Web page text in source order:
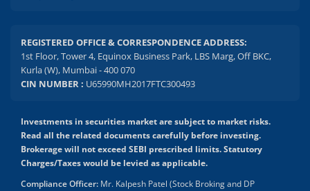
REGISTERED OFFICE & CORRESPONDENCE ADDRESS:
1st Floor, Tower 4, Equinox Business Park, LBS Marg, Off BKC,
Kurla (W), Mumbai - 400 070
CIN NUMBER : U65990MH2017FTC300493
Investments in securities market are subject to market risks.
Read all the related documents carefully before investing.
Brokerage will not exceed SEBI prescribed limits. Statutory
Charges/Taxes would be levied as applicable.
Compliance Officer: Mr. Kalpesh Patel (Stock Broking and DP